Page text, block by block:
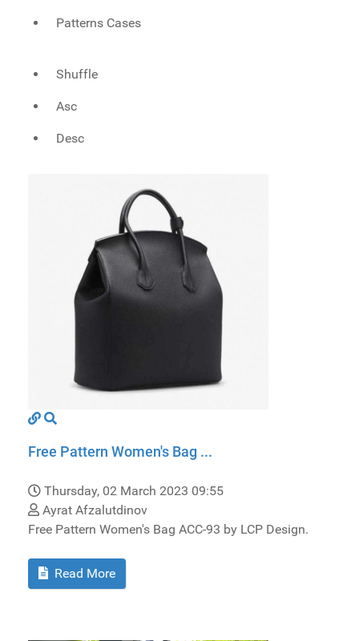
Patterns Cases
Shuffle
Asc
Desc
Free Pattern Women's Bag ...
Thursday, 02 March 2023 09:55
Ayrat Afzalutdinov
Free Pattern Women's Bag ACC-93 by LCP Design.
Read More